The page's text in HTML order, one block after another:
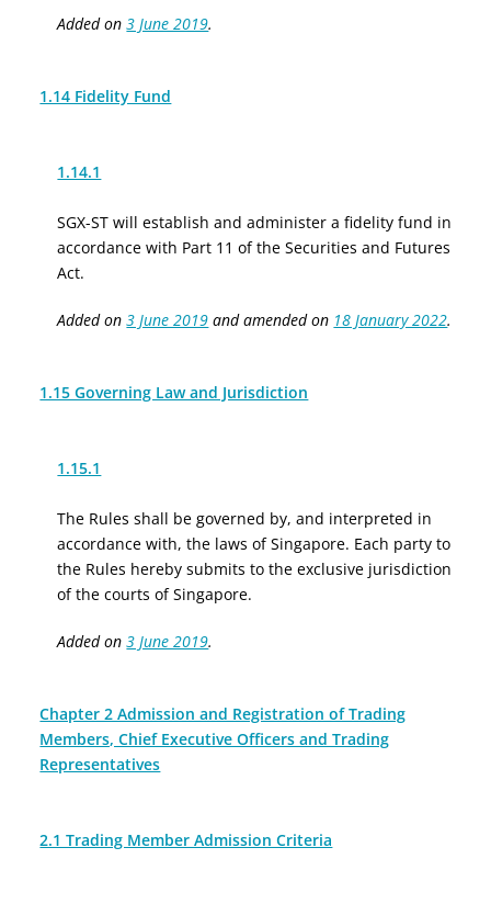
Added on3 June 2019.
1.14 Fidelity Fund
1.14.1
SGX-ST will establish and administer a fidelity fund in
accordance with Part 11 of the Securities and Futures
Act.
Added on3 June 2019 and amended on 18 January 2022.
1.15 Governing Law and Jurisdiction
1.15.1
The Rules shall be governed by, and interpreted in
accordance with, the laws of Singapore. Each party to
the Rules hereby submits to the exclusive jurisdiction
of the courts of Singapore.
Added on3 June 2019.
Chapter 2 Admission and Registration of Trading
Members, Chief Executive Officers and Trading
Representatives
2.1 Trading Member Admission Criteria